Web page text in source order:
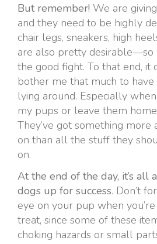
But remember! We are
and they need to be highly
chair legs, sneakers, high
are also pretty desirable—so
the good fight. To that end, it
bother me that much to
lying around. Especially
my pups or leave them
They’ve got something
on than all the stuff they
on.
At the end of the day, it’s all
dogs up for success. Don’t
eye on your pup when
treat, since some of these
choking hazards or small